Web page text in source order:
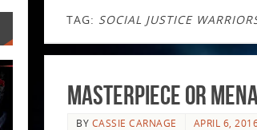
TAG: SOCIAL JUSTICE
Masterpiece or
BY CASSIE CARNAGE APRIL 6,